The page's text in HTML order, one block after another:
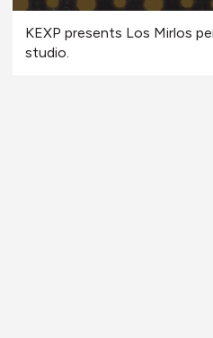
KEXP presents Los Mirlos
studio.